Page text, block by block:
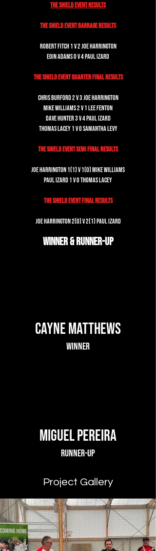
The Shield Event Results
The Shield Event Barrage Results
Robert Fitch 1 v 2 Joe Harrington
Eoin Adams 0 v 4 Paul Izard
The Shield Event Quarter Final Results
Chris Burford 2 v 3 Joe Harrington
Mike Williams 2 v 1 Lee Fenton
Dave Hunter 3 v 4 Paul Izard
Thomas Lacey 1 v 0 Samantha Levy
The Shield Event Semi Final Results
Joe Harrington 1(1) v 1(0) Mike Williams
Paul Izard 1 v 0 Thomas Lacey
The Shield Event Final Results
Joe Harrington 2(0) v 2(1) Paul Izard
Winner & Runner-up
Cayne Matthews
Winner
Miguel Pereira
Runner-up
Project Gallery